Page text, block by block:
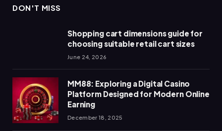
DON'T MISS
Shopping cart dimensions guide for
choosing suitable retail cart sizes
June 24, 2026
MM88: Exploring a Digital Casino
Platform Designed for Modern Online
Earning
December 18, 2025